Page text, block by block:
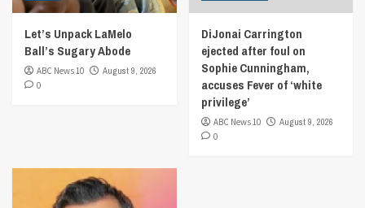
Let’s Unpack LaMelo
Ball’s Sugary Abode
ABC News 10
August 9, 2026
0
DiJonai Carrington
ejected after foul on
Sophie Cunningham,
accuses Fever of ‘white
privilege’
ABC News 10
August 9, 2026
0